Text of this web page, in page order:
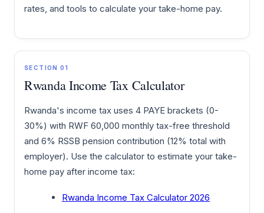
rates, and tools to calculate your take-home pay.
SECTION 01
Rwanda Income Tax Calculator
Rwanda's income tax uses 4 PAYE brackets (0-
30%) with RWF 60,000 monthly tax-free threshold
and 6% RSSB pension contribution (12% total with
employer). Use the calculator to estimate your take-
home pay after income tax:
Rwanda Income Tax Calculator 2026